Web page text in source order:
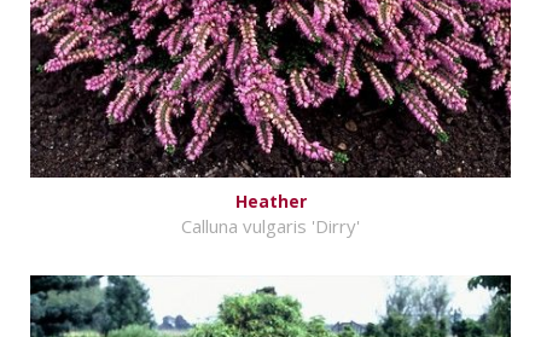
Heather
Calluna vulgaris 'Dirry'